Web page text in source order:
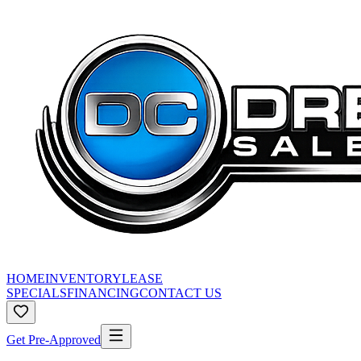
HOMEINVENTORYLEASE
SPECIALSFINANCINGCONTACT US
Get Pre-Approved